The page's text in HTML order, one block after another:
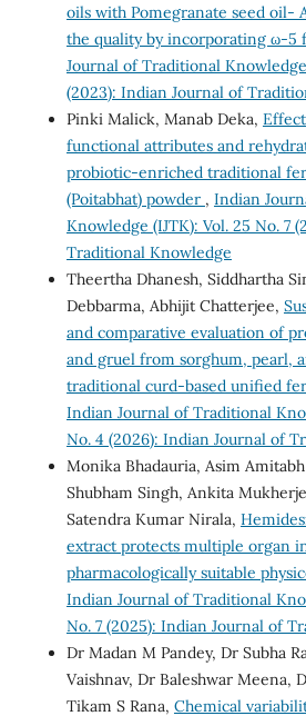
oils with Pomegranate seed oil-
the quality by incorporating ω-5
Journal of Traditional
(2023): Indian Journal of
Pinki Malick, Manab Deka,
functional attributes and
probiotic-enriched traditional
(Poitabhat) powder , Indian
Knowledge (IJTK): Vol. 25 No. 7
Traditional Knowledge
Theertha Dhanesh, Siddhartha
Debbarma, Abhijit Chatterjee,
and comparative evaluation of
and gruel from sorghum, pearl,
traditional curd-based unified
Indian Journal of Traditional
No. 4 (2026): Indian Journal of
Monika Bhadauria, Asim
Shubham Singh, Ankita
Satendra Kumar Nirala,
extract protects multiple organ
pharmacologically suitable
Indian Journal of Traditional
No. 7 (2025): Indian Journal of
Dr Madan M Pandey, Dr Subha
Vaishnav, Dr Baleshwar Meena,
Tikam S Rana, Chemical